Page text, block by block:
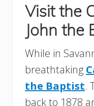
Visit the
John the
While in
breathtaking
the Baptist.
back to 1878